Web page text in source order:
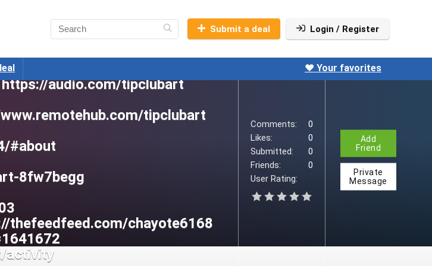
Submit a deal Login / Register
❤️ Your favorites
fake-
profile/tipclubart
lqdoj.edu.vn/user/tipclubart
42/userId/478339/Default.aspx
audio.com/tipclubart
tipclubart
#about
8fw7begg
thefeedfeed.com/chayote6168
activity
Comments:
0
Likes:
0
Submitted:
0
Friends:
0
User Rating:
Add
Friend
Private
Message